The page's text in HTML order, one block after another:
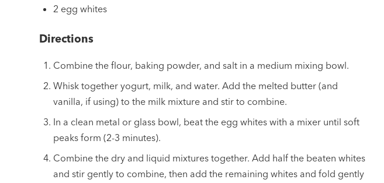
2 egg whites
Directions
Combine the flour, baking powder, and salt in a medium mixing bowl.
Whisk together yogurt, milk, and water. Add the melted butter (and
vanilla, if using) to the milk mixture and stir to combine.
In a clean metal or glass bowl, beat the egg whites with a mixer until soft
peaks form (2-3 minutes).
Combine the dry and liquid mixtures together. Add half the beaten whites
and stir gently to combine, then add the remaining whites and fold gently